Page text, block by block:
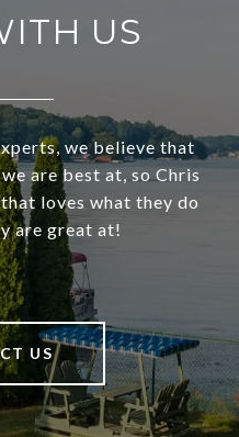
US
we believe that
are best at, so Chris
loves what they do
are great at!
US